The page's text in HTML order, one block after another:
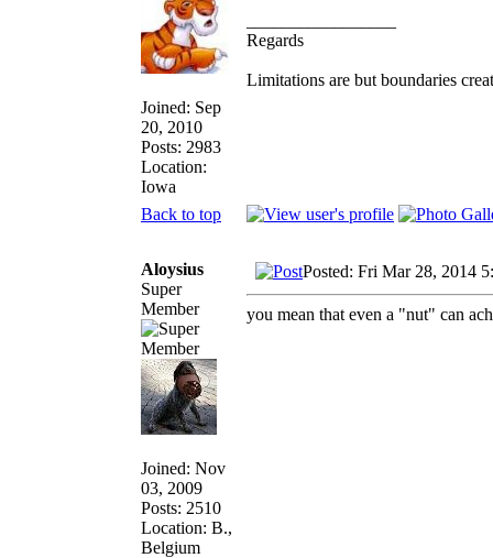
Joined: Sep
20, 2010
Posts: 2983
Location:
Iowa
Regards
Limitations are but boundaries
Back to top
Aloysius
Super
Member
Joined: Nov
03, 2009
Posts: 2510
Location: B.,
Belgium
Posted: Fri Mar 28, 2014
you mean that even a "nut" can